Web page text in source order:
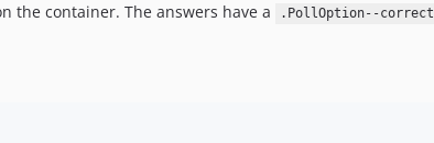
the container. The answers have a .PollOption--correct